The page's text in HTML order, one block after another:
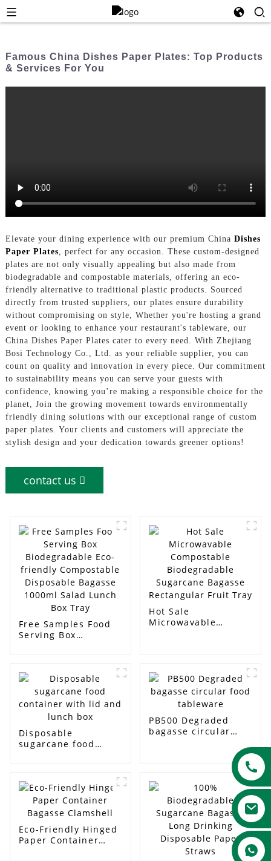
Famous China Dishes Paper Plates: Top Products
& Services For You
Elevate your dining experience with our premium China Dishes
Paper Plates, perfect for any occasion. These custom-designed
plates are not only visually appealing but also made from
biodegradable and compostable materials, offering an eco-
friendly alternative to traditional plastic products. Sourced
directly from trusted suppliers, our plates ensure durability
without compromising on style, Whether you're hosting a grand
event or looking to enhance your restaurant's tableware, our
China Dishes Paper Plates cater to every need. With Zhejiang
Bosi Technology Co., Ltd. as your reliable supplier, you can
count on quality and innovation in every piece. Our commitment
to sustainability means you can serve your guests with
confidence, knowing you’re making a responsible choice for the
planet, Join the growing movement towards environmentally
friendly dining solutions with our exceptional range of custom
paper plates. Your clients and customers will appreciate the
stylish design and your dedication towards greener options!
contact us
Free Samples Food
Serving Box
Disposable Bagasse
1000ml Salad Lunch
Box Tray
Hot Sale
Microwavable
Tray
Disposable
sugarcane food
PB500 Degraded
bagasse circular
Eco-Friendly Hinged
Paper Container